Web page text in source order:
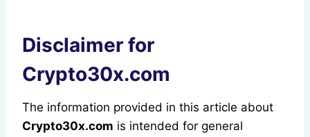
Disclaimer for
Crypto30x.com
The information provided in this article about
Crypto30x.com is intended for general